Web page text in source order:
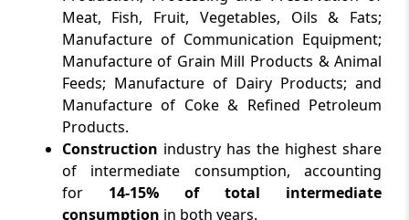
Meat, Fish, Fruit, Vegetables, Oils & Fats;
Manufacture of Communication Equipment;
Manufacture of Grain Mill Products & Animal
Feeds; Manufacture of Dairy Products; and
Manufacture of Coke & Refined Petroleum
Products.
Construction industry has the highest share
of intermediate consumption, accounting
for 14-15% of total intermediate
consumption in both years.